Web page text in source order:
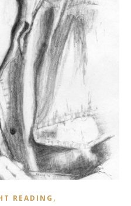
READING ,